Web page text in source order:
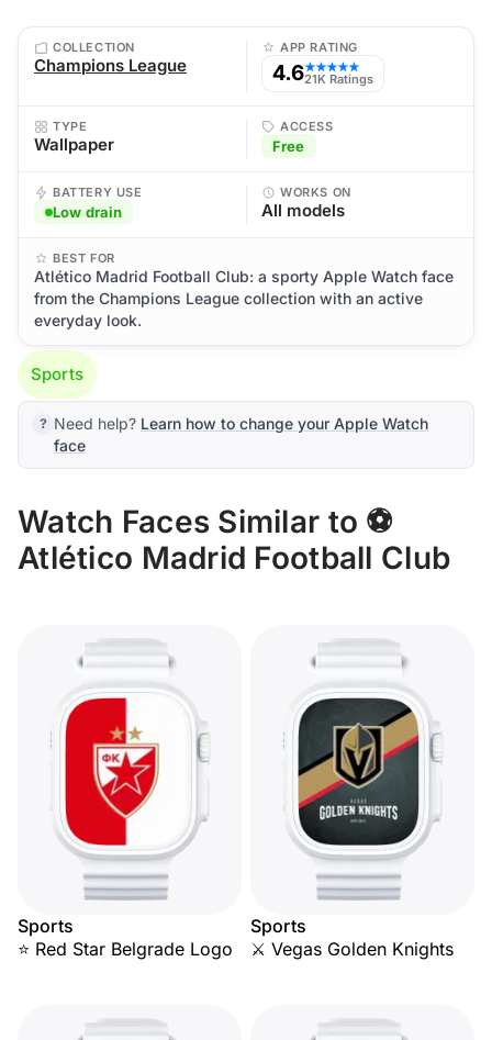
COLLECTION
Champions League
APP RATING
4.6★★★★★
21K Ratings
TYPE
Wallpaper
ACCESS
Free
BATTERY USE
Low drain
WORKS ON
All models
BEST FOR
Atlético Madrid Football Club: a sporty Apple Watch face
from the Champions League collection with an active
everyday look.
Sports
Need help? Learn how to change your Apple Watch
face
Watch Faces Similar to ⚽
Atlético Madrid Football Club
Sports
⭐ Red Star Belgrade Logo
Sports
⚔️ Vegas Golden Knights